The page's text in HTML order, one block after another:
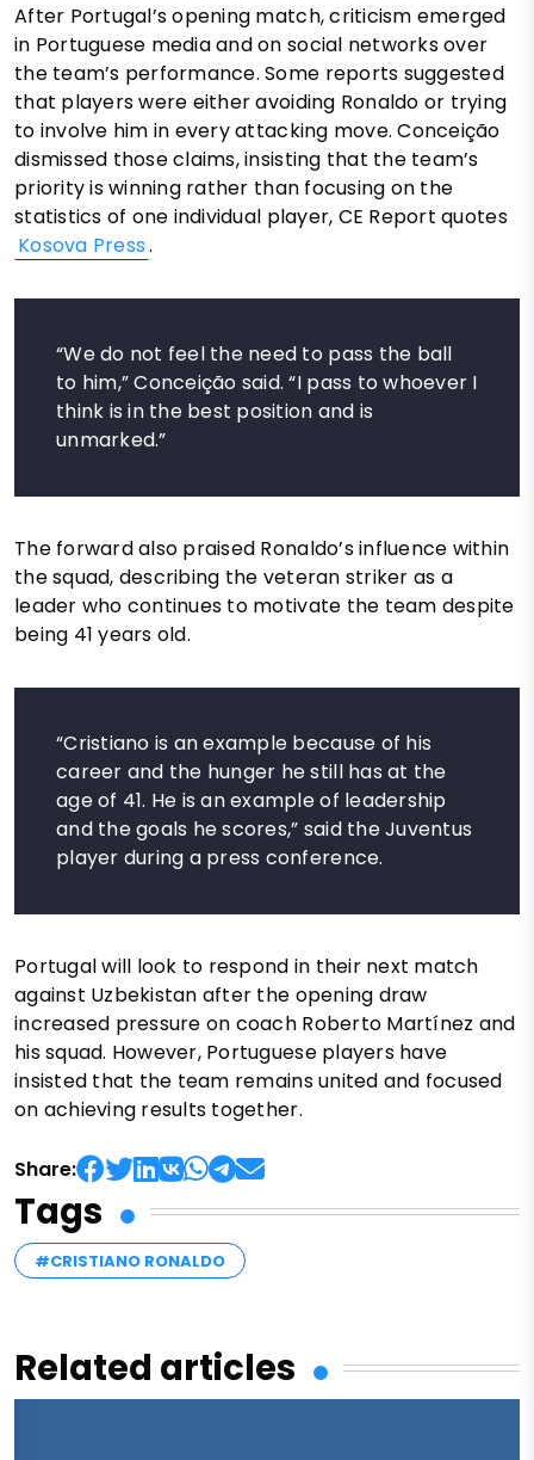
After Portugal’s opening match, criticism emerged
in Portuguese media and on social networks over
the team’s performance. Some reports suggested
that players were either avoiding Ronaldo or trying
to involve him in every attacking move. Conceição
dismissed those claims, insisting that the team’s
priority is winning rather than focusing on the
statistics of one individual player, CE Report quotes
Kosova Press.
“We do not feel the need to pass the ball
to him,” Conceição said. “I pass to whoever I
think is in the best position and is
unmarked.”
The forward also praised Ronaldo’s influence within
the squad, describing the veteran striker as a
leader who continues to motivate the team despite
being 41 years old.
“Cristiano is an example because of his
career and the hunger he still has at the
age of 41. He is an example of leadership
and the goals he scores,” said the Juventus
player during a press conference.
Portugal will look to respond in their next match
against Uzbekistan after the opening draw
increased pressure on coach Roberto Martínez and
his squad. However, Portuguese players have
insisted that the team remains united and focused
on achieving results together.
Share:
Tags
#CRISTIANO RONALDO
Related articles